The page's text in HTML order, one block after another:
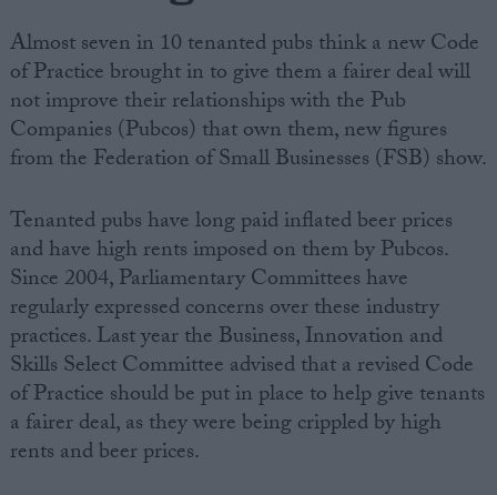
Creative Politics
Privacy
Terms of use
Almost seven in 10 tenanted pubs think a new Code
of Practice brought in to give them a fairer deal will
not improve their relationships with the Pub
Companies (Pubcos) that own them, new figures
from the Federation of Small Businesses (FSB) show.
Tenanted pubs have long paid inflated beer prices
and have high rents imposed on them by Pubcos.
Since 2004, Parliamentary Committees have
regularly expressed concerns over these industry
practices. Last year the Business, Innovation and
Skills Select Committee advised that a revised Code
of Practice should be put in place to help give tenants
a fairer deal, as they were being crippled by high
rents and beer prices.